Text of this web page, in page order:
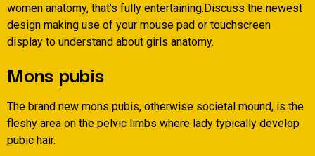
women anatomy, that’s fully entertaining.Discuss the newest
design making use of your mouse pad or touchscreen
display to understand about girls anatomy.
Mons pubis
The brand new mons pubis, otherwise societal mound, is the
fleshy area on the pelvic limbs where lady typically develop
pubic hair.